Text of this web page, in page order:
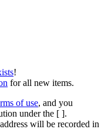
!
for all new items.
of use, and you
under the [ ].
will be recorded in